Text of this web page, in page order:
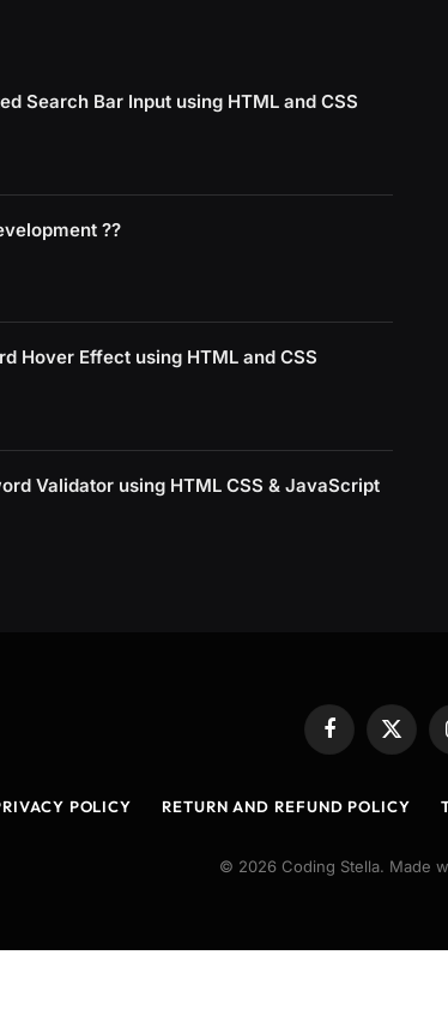
Search Bar Input using HTML and CSS
??
Hover Effect using HTML and CSS
Validator using HTML CSS & JavaScript
Facebook
X
POLICY RETURN AND REFUND POLICY
© 2026 Coding Stella. Made